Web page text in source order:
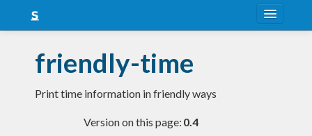
Snapshots
LTS
friendly-time
Print time information in friendly ways
Version on this page: 0.4